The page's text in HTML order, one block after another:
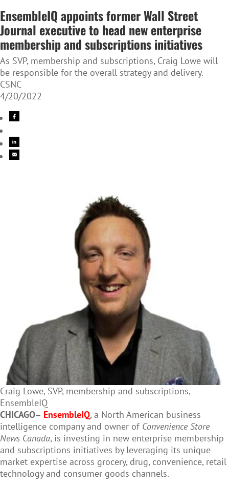
EnsembleIQ appoints former Wall Street
Journal executive to head new enterprise
membership and subscriptions initiatives
As SVP, membership and subscriptions, Craig Lowe will
be responsible for the overall strategy and delivery.
CSNC
4/20/2022
Craig Lowe, SVP, membership and subscriptions,
EnsembleIQ
CHICAGO– EnsembleIQ, a North American business
intelligence company and owner of Convenience Store
News Canada, is investing in new enterprise membership
and subscriptions initiatives by leveraging its unique
market expertise across grocery, drug, convenience, retail
technology and consumer goods channels.